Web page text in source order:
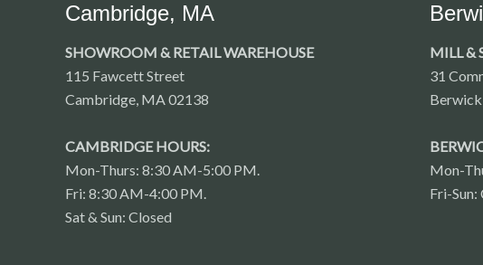
Cambridge, MA
SHOWROOM & RETAIL WAREHOUSE
115 Fawcett Street
Cambridge, MA 02138
CAMBRIDGE HOURS:
Mon-Thurs: 8:30 AM-5:00 PM.
Fri: 8:30 AM-4:00 PM.
Sat & Sun: Closed
MILL &
31
Mon-
Fri-Sun: